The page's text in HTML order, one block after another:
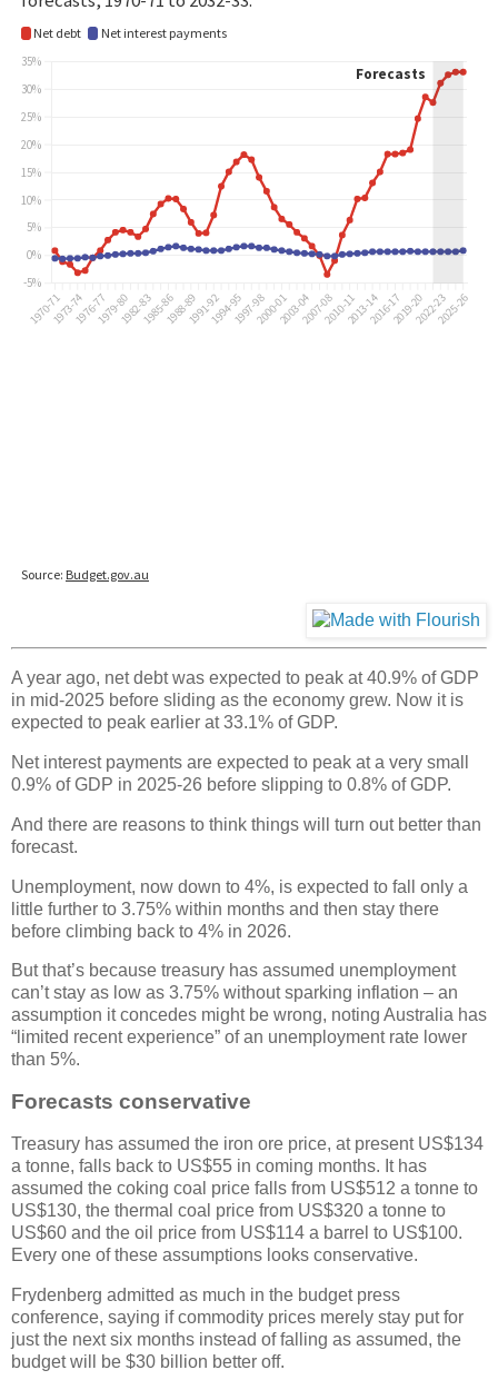
A year ago, net debt was expected to peak at 40.9% of GDP
in mid-2025 before sliding as the economy grew. Now it is
expected to peak earlier at 33.1% of GDP.
Net interest payments are expected to peak at a very small
0.9% of GDP in 2025-26 before slipping to 0.8% of GDP.
And there are reasons to think things will turn out better than
forecast.
Unemployment, now down to 4%, is expected to fall only a
little further to 3.75% within months and then stay there
before climbing back to 4% in 2026.
But that’s because treasury has assumed unemployment
can’t stay as low as 3.75% without sparking inflation – an
assumption it concedes might be wrong, noting Australia has
“limited recent experience” of an unemployment rate lower
than 5%.
Forecasts conservative
Treasury has assumed the iron ore price, at present US$134
a tonne, falls back to US$55 in coming months. It has
assumed the coking coal price falls from US$512 a tonne to
US$130, the thermal coal price from US$320 a tonne to
US$60 and the oil price from US$114 a barrel to US$100.
Every one of these assumptions looks conservative.
Frydenberg admitted as much in the budget press
conference, saying if commodity prices merely stay put for
just the next six months instead of falling as assumed, the
budget will be $30 billion better off.